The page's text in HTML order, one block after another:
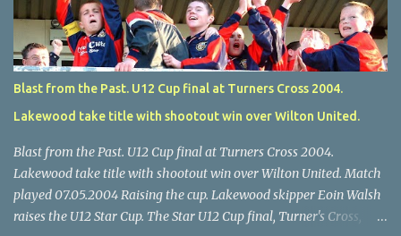
to Thomas Kelleher, who found Paul Burke about 20 yards from
the goal. Burke’s forceful shot flew beyond the reach of
Brooklodge goalkeeper Walsh and into the back of the net. Falvey
took control in the middle of the park from early on and, in the 10
th minute, set up goal-scorer Burke on the right with a neat pass,
but Burke’s tempting ball was well cut out by keeper Walsh, who
Blast from the Past. U12 Cup final at Turners Cross 2004.
Lakewood take title with shootout win over Wilton United.
Blast from the Past. U12 Cup final at Turners Cross 2004.
Lakewood take title with shootout win over Wilton United. Match
played 07.05.2004 Raising the cup. Lakewood skipper Eoin Walsh
raises the U12 Star Cup. The Star U12 Cup final, Turner's Cross,